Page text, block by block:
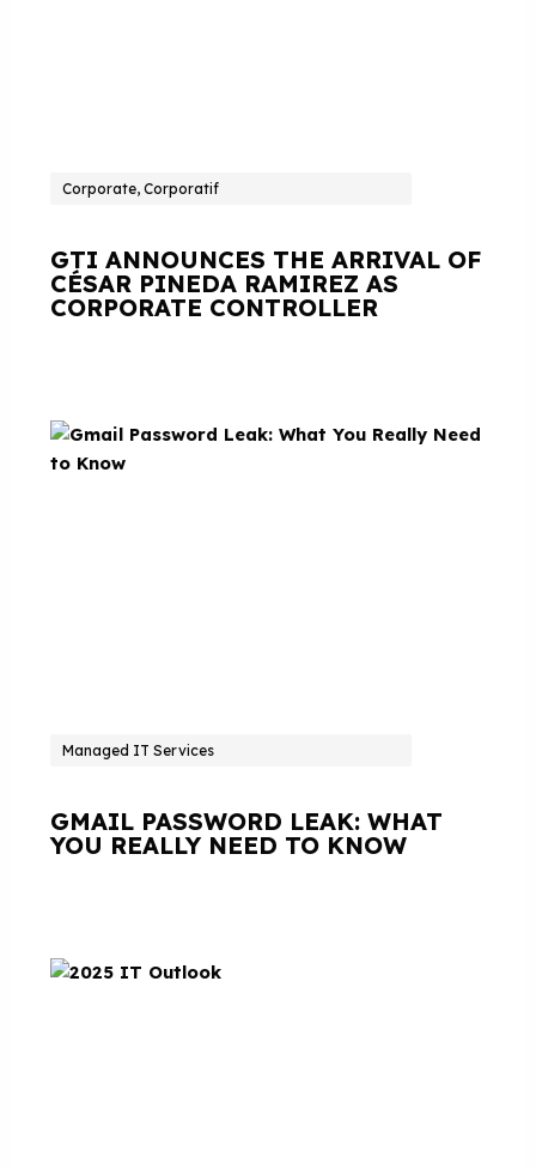
Corporate, Corporatif
GTI ANNOUNCES THE ARRIVAL OF
CÉSAR PINEDA RAMIREZ AS
CORPORATE CONTROLLER
Managed IT Services
GMAIL PASSWORD LEAK: WHAT
YOU REALLY NEED TO KNOW